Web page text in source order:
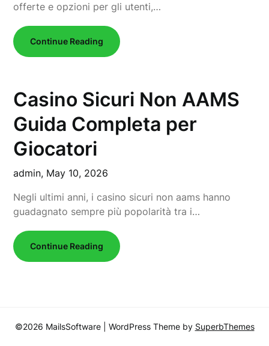
offerte e opzioni per gli utenti,…
Continue Reading
Casino Sicuri Non AAMS
Guida Completa per
Giocatori
admin, May 10, 2026
Negli ultimi anni, i casino sicuri non aams hanno
guadagnato sempre più popolarità tra i…
Continue Reading
©2026 MailsSoftware | WordPress Theme by SuperbThemes